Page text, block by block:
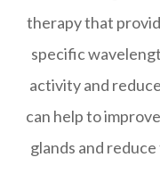
therapy that
specific
activity and
can help to
glands and